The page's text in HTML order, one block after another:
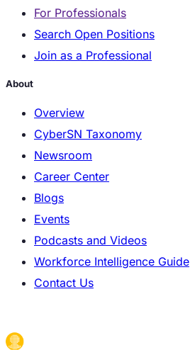
For Professionals
Search Open Positions
Join as a Professional
About
Overview
CyberSN Taxonomy
Newsroom
Career Center
Blogs
Events
Podcasts and Videos
Workforce Intelligence Guide
Contact Us